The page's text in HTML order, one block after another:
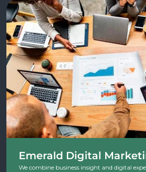
Emerald Digital
We combine business insight and digital